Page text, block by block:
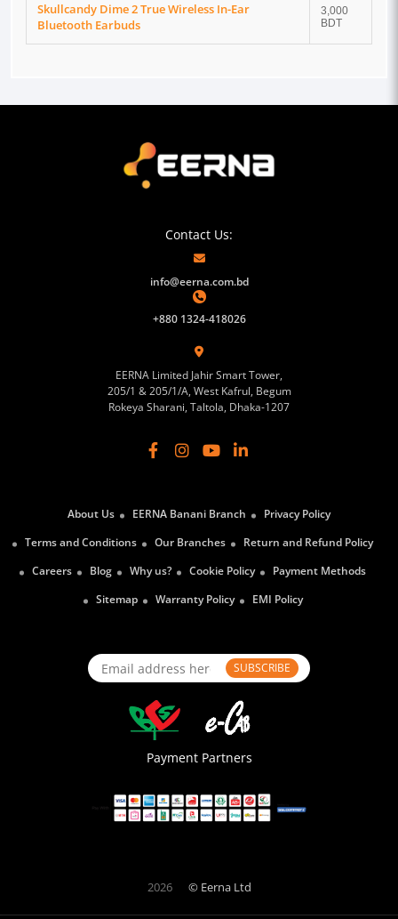
Skullcandy Dime 2 True Wireless In-Ear
Bluetooth Earbuds
3,000
BDT
Contact Us:
info@eerna.com.bd
+880 1324-418026
EERNA Limited Jahir Smart Tower,
205/1 & 205/1/A, West Kafrul, Begum
Rokeya Sharani, Taltola, Dhaka-1207
About Us EERNA Banani Branch
Privacy Policy
Terms and Conditions
Our Branches
Return and Refund Policy
Careers
Blog Why us? Cookie Policy
Payment Methods
Sitemap
Warranty Policy EMI Policy
SUBSCRIBE
Payment Partners
2026 © Eerna Ltd